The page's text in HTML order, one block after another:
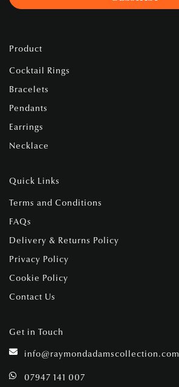
Product
Cocktail Rings
Bracelets
Pendants
Earrings
Necklace
Quick Links
Terms and Conditions
FAQs
Delivery & Returns Policy
Privacy Policy
Cookie Policy
Contact Us
Get in Touch
info@raymondadamscollection.com
07947 141 007